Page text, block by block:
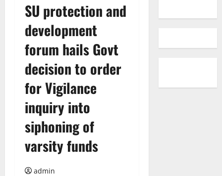
SU protection and
development
forum hails Govt
decision to order
for Vigilance
inquiry into
siphoning of
varsity funds
admin